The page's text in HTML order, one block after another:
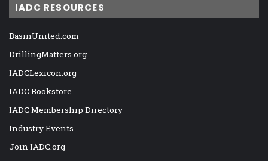
IADC RESOURCES
BasinUnited.com
DrillingMatters.org
IADCLexicon.org
IADC Bookstore
IADC Membership Directory
Industry Events
Join IADC.org